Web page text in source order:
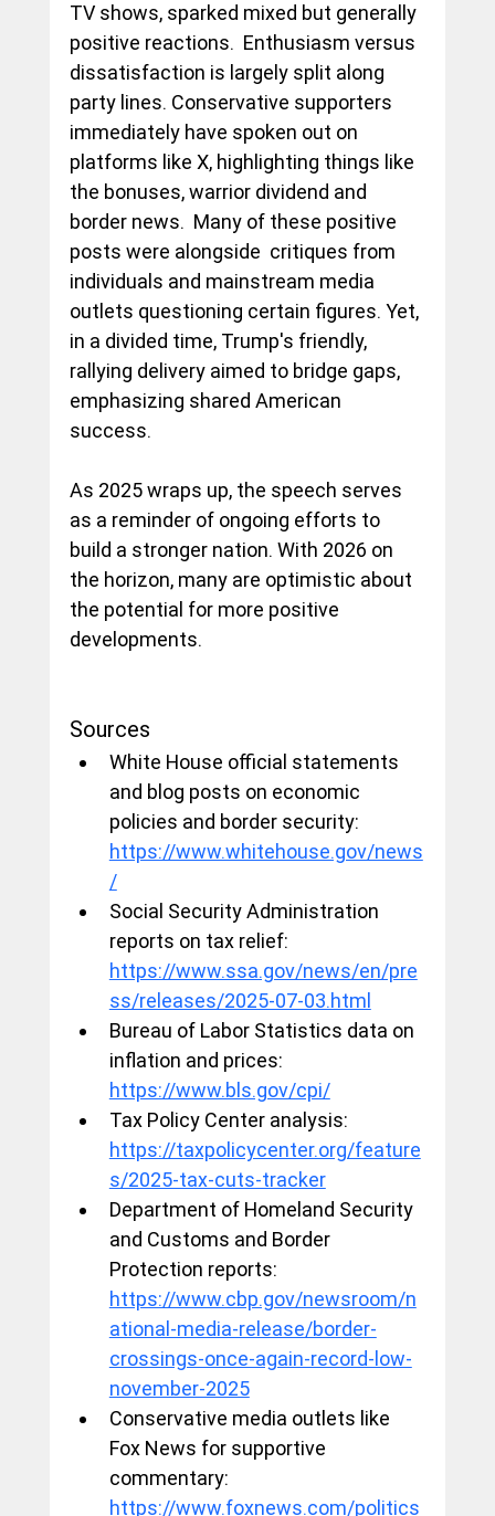
TV shows, sparked mixed but generally
positive reactions.  Enthusiasm versus
dissatisfaction is largely split along
party lines. Conservative supporters
immediately have spoken out on
platforms like X, highlighting things like
the bonuses, warrior dividend and
border news.  Many of these positive
posts were alongside  critiques from
individuals and mainstream media
outlets questioning certain figures. Yet,
in a divided time, Trump's friendly,
rallying delivery aimed to bridge gaps,
emphasizing shared American
success.
As 2025 wraps up, the speech serves
as a reminder of ongoing efforts to
build a stronger nation. With 2026 on
the horizon, many are optimistic about
the potential for more positive
developments.
Sources
White House official statements
and blog posts on economic
policies and border security:
https://www.whitehouse.gov/news
/
Social Security Administration
reports on tax relief:
https://www.ssa.gov/news/en/pre
ss/releases/2025-07-03.html
Bureau of Labor Statistics data on
inflation and prices:
https://www.bls.gov/cpi/
Tax Policy Center analysis:
https://taxpolicycenter.org/feature
s/2025-tax-cuts-tracker
Department of Homeland Security
and Customs and Border
Protection reports:
https://www.cbp.gov/newsroom/n
ational-media-release/border-
crossings-once-again-record-low-
november-2025
Conservative media outlets like
Fox News for supportive
commentary:
https://www.foxnews.com/politics